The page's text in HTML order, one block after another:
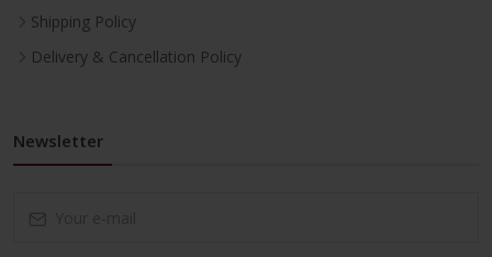
Shipping Policy
Delivery & Cancellation Policy
Newsletter